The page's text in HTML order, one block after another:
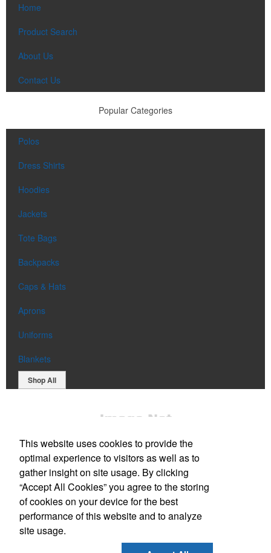
Home
Product Search
About Us
Contact Us
Popular Categories
Polos
Dress Shirts
Hoodies
Jackets
Tote Bags
Backpacks
Caps & Hats
Aprons
Uniforms
Blankets
Shop All
Office Location
52 Newell Lane Wells, ME 04090
This website uses cookies to provide the
optimal experience to visitors as well as to
gather insight on site usage. By clicking
“Accept All Cookies” you agree to the storing
of cookies on your device for the best
performance of this website and to analyze
site usage.